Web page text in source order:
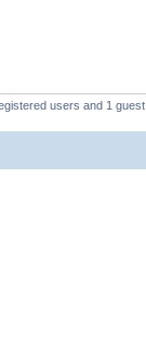
users and 1 guest